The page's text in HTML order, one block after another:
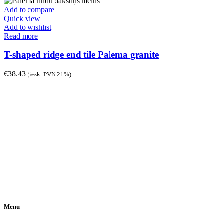
Add to compare
Quick view
Add to wishlist
Read more
T-shaped ridge end tile Palema granite
€38.43 (iesk. PVN 21%)
Menu